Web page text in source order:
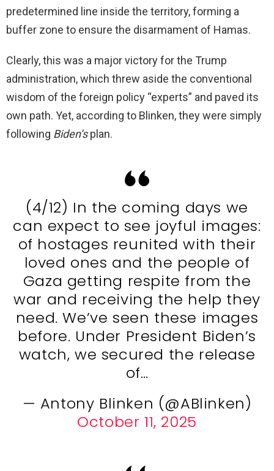
predetermined line inside the territory, forming a
buffer zone to ensure the disarmament of Hamas.
Clearly, this was a major victory for the Trump
administration, which threw aside the conventional
wisdom of the foreign policy “experts” and paved its
own path. Yet, according to Blinken, they were simply
following Biden’splan.
(4/12) In the coming days we
can expect to see joyful images:
of hostages reunited with their
loved ones and the people of
Gaza getting respite from the
war and receiving the help they
need. We’ve seen these images
before. Under President Biden’s
watch, we secured the release
of…
— Antony Blinken (@ABlinken)
October 11, 2025